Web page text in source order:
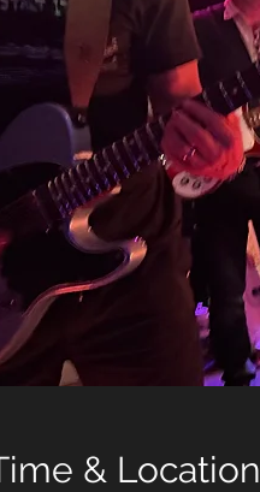
& Location